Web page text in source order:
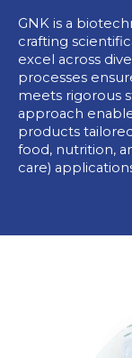
GNK is a
crafting
excel across
processes
meets rigorous
approach
products
food, nutrition,
care)